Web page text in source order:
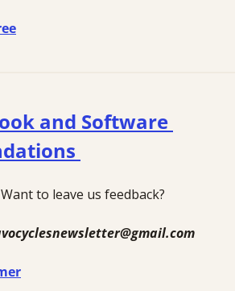
and Software
to leave us feedback?